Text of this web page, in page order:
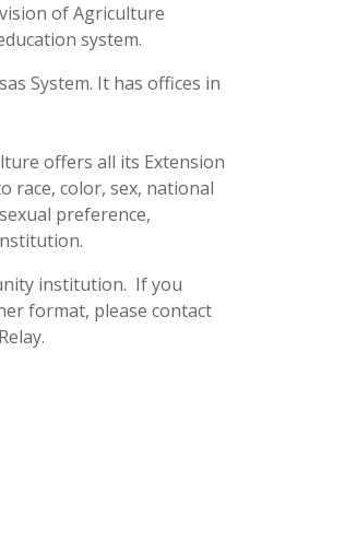
of Agriculture
system.
System. It has offices in
offers all its Extension
race, color, sex, national
preference,
institution. If you
format, please contact